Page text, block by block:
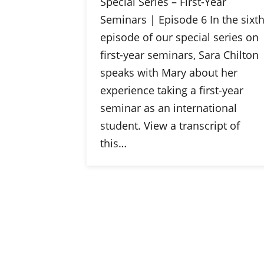
Seminars | Episode 6 In the sixth
episode of our special series on
first-year seminars, Sara Chilton
speaks with Mary about her
experience taking a first-year
seminar as an international
student. View a transcript of
this…